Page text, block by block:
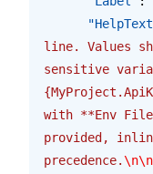
line. Values
sensitive
with **Env
provided,
precedence.\n\n